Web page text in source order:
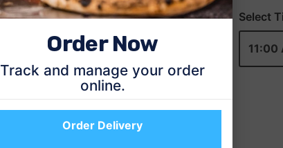
Order Now
Track and manage your order
online.
Order Delivery